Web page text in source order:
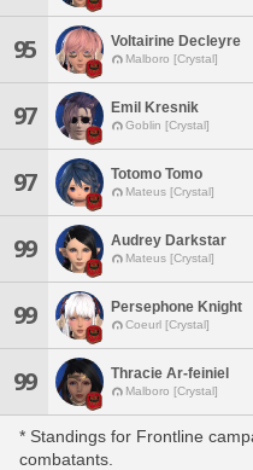
95 Voltairine Decleyre
Malboro [Crystal]
97 Emil Kresnik
Goblin [Crystal]
97 Totomo Tomo
Mateus [Crystal]
99 Audrey Darkstar
Mateus [Crystal]
99 Persephone Knight
Coeurl [Crystal]
99 Thracie Ar-feiniel
Malboro [Crystal]
* Standings for Frontline
combatants.